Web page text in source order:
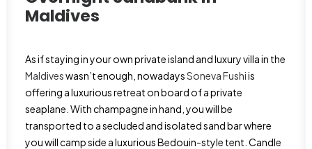
Maldives
As if staying in your own private island and luxury villa in the
Maldiveswasn’t enough, nowadaysSoneva Fushiis
offering a luxurious retreat on board of a private
seaplane. With champagne in hand, you will be
transported to a secluded and isolated sand bar where
you will camp side a luxurious Bedouin-style tent. Candle